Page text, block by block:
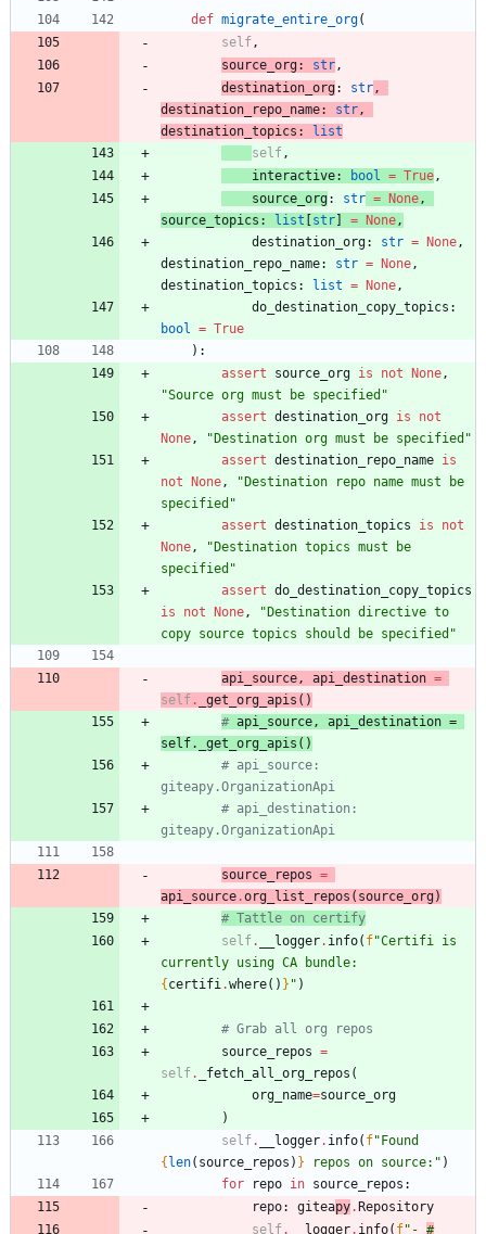
def migrate_entire_org(
self ,
source_org: str ,
destination _org: str ,
destination_repo_name: str ,
destination_topics :
list
self ,
interactive: bool = True ,
source _org: str = None ,
source_topics : list [str] = None ,
destination_org: str = None ,
destination_repo_name: str = None ,
destination_topics : list = None ,
do_destination_copy_topics :
bool
= True
) :
assert
source_org is not None ,
"Source org must be specified "
assert destination_org is
not
None , "Destination org must be specified "
assert destination_repo_name is
not None , "Destination repo name must be
specified "
assert destination_topics is
not
None , "Destination topics must be
specified "
assert do_destination_copy_topics
is
not None , "Destination directive to
copy source topics should be specified "
api_source , api_destination =
self . _get_org_apis ( )
# api_source , api_destination =
self.
_get_org_apis ( )
# api_source:
giteapy.OrganizationApi
# api_destination:
giteapy.OrganizationApi
source_repos =
api_source .org_list_repos ( source_org)
# Tattle on certify
self. __logger. info( f"Certifi is
{certifi .where( ) } " )
# Grab all org repos
source_repos =
self. _fetch_all_org_repos (
org_name=source_org
)
self. __logger. info( f"
{len( source_repos ) } repos on source: " )
for
repo in source_repos :
repo: giteapy.Repository
self. __logger. info( f" - #